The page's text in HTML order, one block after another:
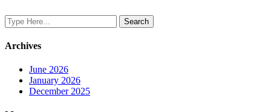
Archives
June 2026
January 2026
December 2025